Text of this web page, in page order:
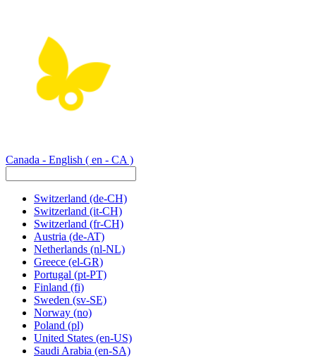
Canada - English ( en - CA )
Switzerland (de-CH)
Switzerland (it-CH)
Switzerland (fr-CH)
Austria (de-AT)
Netherlands (nl-NL)
Greece (el-GR)
Portugal (pt-PT)
Finland (fi)
Sweden (sv-SE)
Norway (no)
Poland (pl)
United States (en-US)
Saudi Arabia (en-SA)